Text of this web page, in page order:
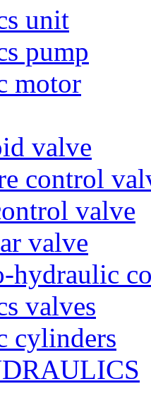
unit
pump
motor
valve
control
valve
valve
hydraulic
valves
cylinders